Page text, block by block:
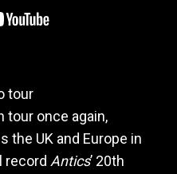
tour
tour once again,
the UK and Europe in
record Antics’ 20th